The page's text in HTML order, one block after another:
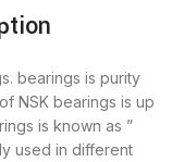
bearings is purity
NSK bearings is up
is known as ”
used in different